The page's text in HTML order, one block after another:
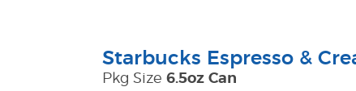
Starbucks Espresso &
Pkg Size 6.5oz Can